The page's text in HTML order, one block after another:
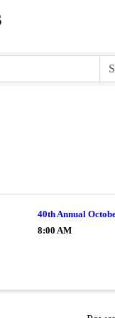
40th Annual
8:00 AM